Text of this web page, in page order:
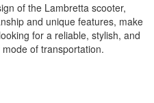
of the Lambretta scooter,
and unique features, make
for a reliable, stylish, and
of transportation.